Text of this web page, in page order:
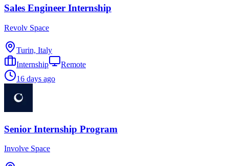
Sales Engineer Internship
Revolv Space
Turin, Italy
Internship
Remote
16 days ago
Senior Internship Program
Involve Space